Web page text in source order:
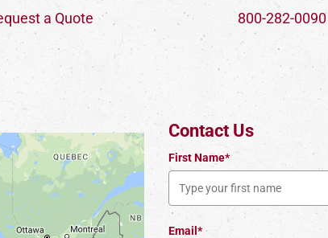
a Quote 800-282-0090
Contact Us
First Name*
Email*